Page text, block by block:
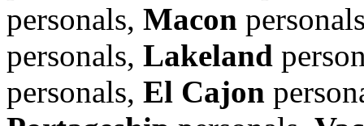
personals, Macon
personals, Lakeland
personals, El Cajon